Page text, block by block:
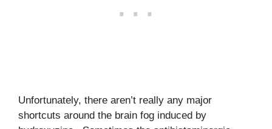
Unfortunately, there aren’t really any major
shortcuts around the brain fog induced by